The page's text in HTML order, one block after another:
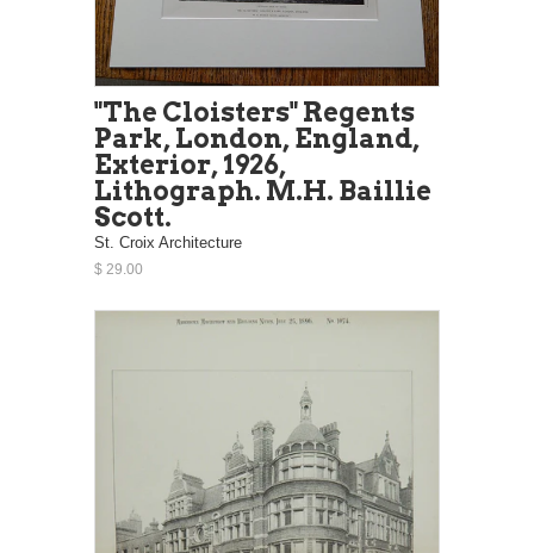
"The Cloisters" Regents
Park, London, England,
Exterior, 1926,
Lithograph. M.H. Baillie
Scott.
St. Croix Architecture
$ 29.00